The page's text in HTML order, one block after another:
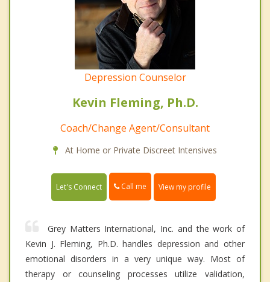
Depression Counselor
Kevin Fleming, Ph.D.
Coach/Change Agent/Consultant
At Home or Private Discreet Intensives
Let's Connect Call me View my profile
Grey Matters International, Inc. and the work of
Kevin J. Fleming, Ph.D. handles depression and other
emotional disorders in a very unique way. Most of
therapy or counseling processes utilize validation,